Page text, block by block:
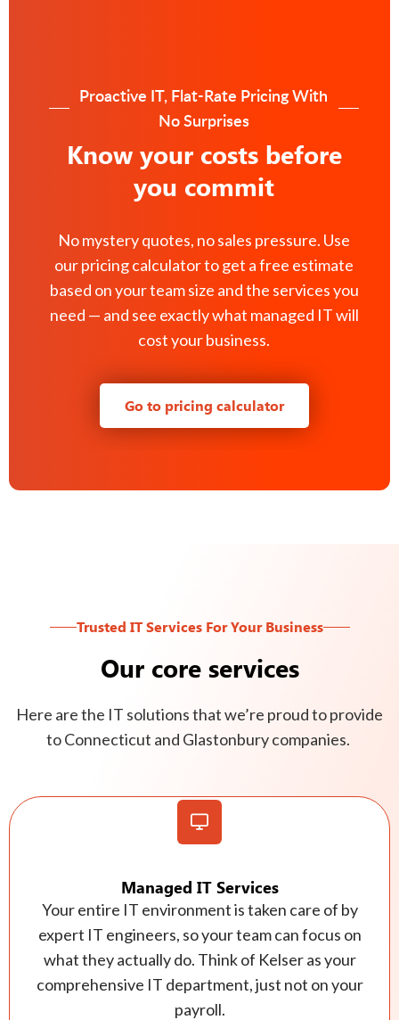
Proactive IT, Flat-Rate Pricing With
No Surprises
Know your costs before
you commit
No mystery quotes, no sales pressure. Use
our pricing calculator to get a free estimate
based on your team size and the services you
need — and see exactly what managed IT will
cost your business.
Go to pricing calculator
Trusted IT Services For Your Business
Our core services
Here are the IT solutions that we’re proud to provide
to Connecticut and Glastonbury companies.
Managed IT Services
Your entire IT environment is taken care of by
expert IT engineers, so your team can focus on
what they actually do. Think of Kelser as your
comprehensive IT department, just not on your
payroll.